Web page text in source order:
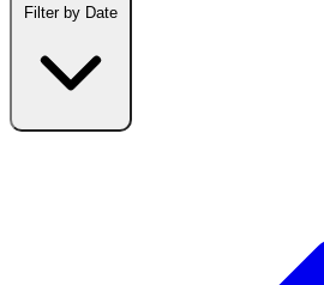
Filter by Date